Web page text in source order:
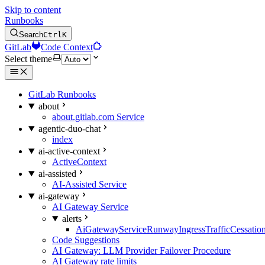
Skip to content
Runbooks
SearchCtrlK
GitLab
Code Context
Select theme
GitLab Runbooks
about
about.gitlab.com Service
agentic-duo-chat
index
ai-active-context
ActiveContext
ai-assisted
AI-Assisted Service
ai-gateway
AI Gateway Service
alerts
Code Suggestions
AI Gateway: LLM Provider Failover Procedure
AI Gateway rate limits